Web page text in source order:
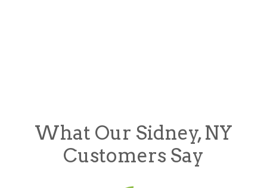
What Our Sidney, NY
Customers Say